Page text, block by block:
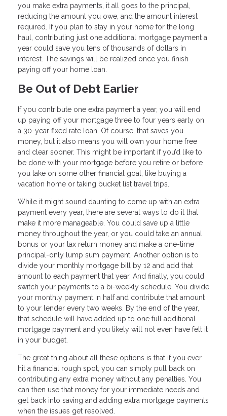
you make extra payments, it all goes to the principal,
reducing the amount you owe, and the amount interest
required. If you plan to stay in your home for the long
haul, contributing just one additional mortgage payment a
year could save you tens of thousands of dollars in
interest. The savings will be realized once you finish
paying off your home loan.
Be Out of Debt Earlier
If you contribute one extra payment a year, you will end
up paying off your mortgage three to four years early on
a 30-year fixed rate loan. Of course, that saves you
money, but it also means you will own your home free
and clear sooner. This might be important if you’d like to
be done with your mortgage before you retire or before
you take on some other financial goal, like buying a
vacation home or taking bucket list travel trips.
While it might sound daunting to come up with an extra
payment every year, there are several ways to do it that
make it more manageable. You could save up a little
money throughout the year, or you could take an annual
bonus or your tax return money and make a one-time
principal-only lump sum payment. Another option is to
divide your monthly mortgage bill by 12 and add that
amount to each payment that year. And finally, you could
switch your payments to a bi-weekly schedule. You divide
your monthly payment in half and contribute that amount
to your lender every two weeks. By the end of the year,
that schedule will have added up to one full additional
mortgage payment and you likely will not even have felt it
in your budget.
The great thing about all these options is that if you ever
hit a financial rough spot, you can simply pull back on
contributing any extra money without any penalties. You
can then use that money for your immediate needs and
get back into saving and adding extra mortgage payments
when the issues get resolved.